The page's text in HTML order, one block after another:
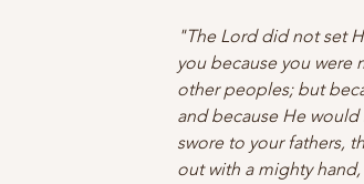
"The Lord did not set
you because you were
other peoples; but
and because He
swore to your fathers,
out with a mighty